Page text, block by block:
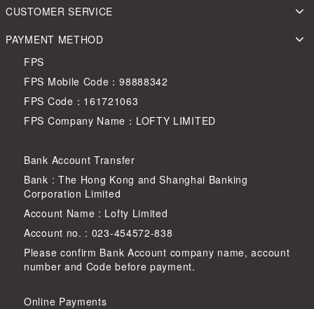
CUSTOMER SERVICE
PAYMENT METHOD
FPS
FPS Mobile Code：98888342
FPS Code：161721063
FPS Company Name：LOFTY LIMITED
Bank Account Transfer
Bank : The Hong Kong and Shanghai Banking
Corporation Limited
Account Name : Lofty Limited
Account no. : 023-454572-838
Please confirm Bank Account company name, account
number and Code before payment.
Online Payments